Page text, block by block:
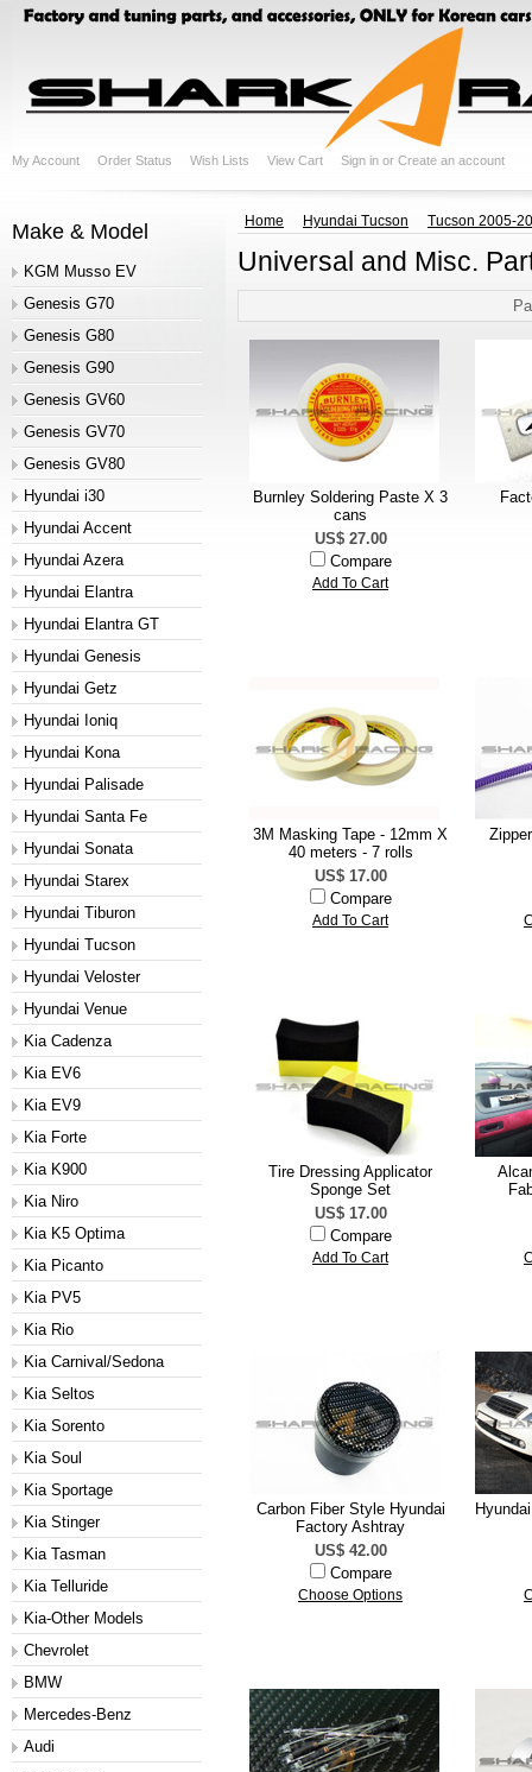
My Account Order Status Wish Lists View Cart Sign in or Create an account
Make & Model
KGM Musso EV
Genesis G70
Genesis G80
Genesis G90
Genesis GV60
Genesis GV70
Genesis GV80
Hyundai i30
Hyundai Accent
Hyundai Azera
Hyundai Elantra
Hyundai Elantra GT
Hyundai Genesis
Hyundai Getz
Hyundai Ioniq
Hyundai Kona
Hyundai Palisade
Hyundai Santa Fe
Hyundai Sonata
Hyundai Starex
Hyundai Tiburon
Hyundai Tucson
Hyundai Veloster
Hyundai Venue
Kia Cadenza
Kia EV6
Kia EV9
Kia Forte
Kia K900
Kia Niro
Kia K5 Optima
Kia Picanto
Kia PV5
Kia Rio
Kia Carnival/Sedona
Kia Seltos
Kia Sorento
Kia Soul
Kia Sportage
Kia Stinger
Kia Tasman
Kia Telluride
Kia-Other Models
Chevrolet
BMW
Mercedes-Benz
Audi
Home Hyundai Tucson Tucson 2005-
Universal and Misc.
Burnley Soldering Paste X 3
cans
US$ 27.00
Compare
Add To Cart
3M Masking Tape - 12mm X
40 meters - 7 rolls
US$ 17.00
Compare
Add To Cart
Tire Dressing Applicator
Sponge Set
US$ 17.00
Compare
Add To Cart
Carbon Fiber Style Hyundai
Factory Ashtray
US$ 42.00
Compare
Choose Options